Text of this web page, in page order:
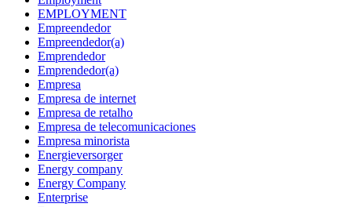
EMPLOYMENT
Empreendedor
Empreendedor(a)
Emprendedor
Emprendedor(a)
Empresa
Empresa de internet
Empresa de retalho
Empresa de telecomunicaciones
Empresa minorista
Energieversorger
Energy company
Energy Company
Enterprise